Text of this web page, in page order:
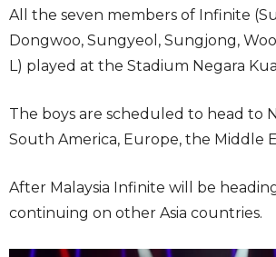
All the seven members of Infinite
Dongwoo, Sungyeol, Sungjong,
L) played at the Stadium Negara
The boys are scheduled to head to
South America, Europe, the Middle
After Malaysia Infinite will be
continuing on other Asia countries.